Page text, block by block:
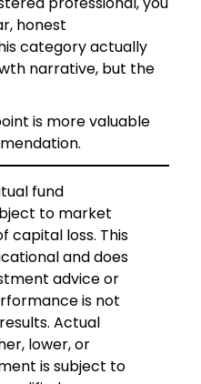
honest
category actually
narrative, but the
is more valuable
fund
to market
capital loss. This
and does
advice or
is not
Actual
lower, or
is subject to